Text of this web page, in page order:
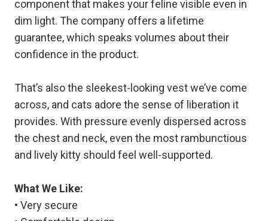
component that makes your feline visible even in
dim light. The company offers a lifetime
guarantee, which speaks volumes about their
confidence in the product.
That’s also the sleekest-looking vest we’ve come
across, and cats adore the sense of liberation it
provides. With pressure evenly dispersed across
the chest and neck, even the most rambunctious
and lively kitty should feel well-supported.
What We Like:
• Very secure